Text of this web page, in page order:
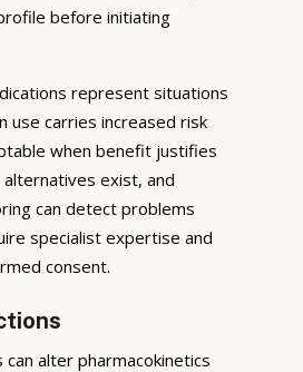
before initiating
represent situations
use carries increased risk
when benefit justifies
exist, and
can detect problems
specialist expertise and
consent.
alter pharmacokinetics